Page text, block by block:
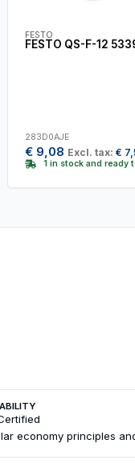
FESTO
FESTO QS-F-12
283D0AJE
€ 9,08 Excl. tax: €
1 in stock and ready
economy principles